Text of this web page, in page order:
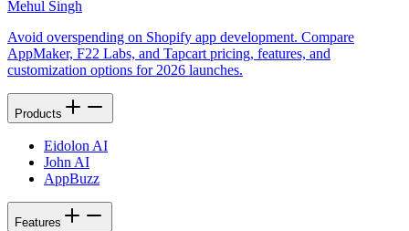
Mehul Singh
Avoid overspending on Shopify app development. Compare
AppMaker, F22 Labs, and Tapcart pricing, features, and
customization options for 2026 launches.
Products
Eidolon AI
John AI
AppBuzz
Features